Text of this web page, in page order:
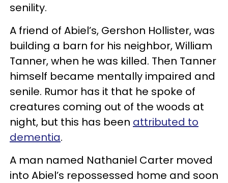
senility.
A friend of Abiel’s, Gershon Hollister, was
building a barn for his neighbor, William
Tanner, when he was killed. Then Tanner
himself became mentally impaired and
senile. Rumor has it that he spoke of
creatures coming out of the woods at
night, but this has been attributed to
dementia.
A man named Nathaniel Carter moved
into Abiel’s repossessed home and soon